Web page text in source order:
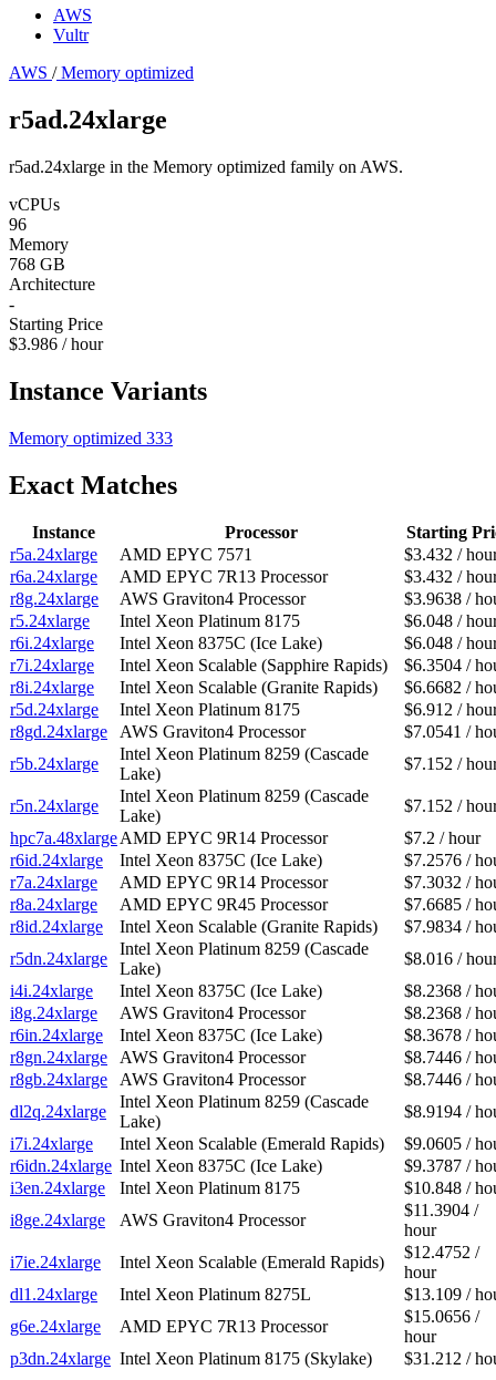
AWS
Vultr
AWS /Memory optimized
r5ad.24xlarge
r5ad.24xlarge in the Memory optimized family on AWS.
vCPUs
96
Memory
768 GB
Architecture
-
Starting Price
$3.986 / hour
Instance Variants
Memory optimized 333
Exact Matches
Instance Processor
Starting
r5a.24xlarge
AMD EPYC 7571
$3.432 /
r6a.24xlarge
AMD EPYC 7R13 Processor
$3.432 /
r8g.24xlarge
AWS Graviton4 Processor
$3.9638 /
r5.24xlarge
Intel Xeon Platinum 8175
$6.048 /
r6i.24xlarge
Intel Xeon 8375C (Ice Lake)
$6.048 /
r7i.24xlarge
Intel Xeon Scalable (Sapphire Rapids)
$6.3504 /
r8i.24xlarge
Intel Xeon Scalable (Granite Rapids)
$6.6682 /
r5d.24xlarge
Intel Xeon Platinum 8175
$6.912 /
r8gd.24xlarge
AWS Graviton4 Processor
$7.0541 /
r5b.24xlarge
Intel Xeon Platinum 8259 (Cascade
Lake)
$7.152 /
r5n.24xlarge
Intel Xeon Platinum 8259 (Cascade
Lake)
$7.152 /
hpc7a.48xlargeAMD EPYC 9R14 Processor
$7.2 / hour
r6id.24xlarge
Intel Xeon 8375C (Ice Lake)
$7.2576 /
r7a.24xlarge
AMD EPYC 9R14 Processor
$7.3032 /
r8a.24xlarge
AMD EPYC 9R45 Processor
$7.6685 /
r8id.24xlarge
Intel Xeon Scalable (Granite Rapids)
$7.9834 /
r5dn.24xlarge
Intel Xeon Platinum 8259 (Cascade
Lake)
$8.016 /
i4i.24xlarge
Intel Xeon 8375C (Ice Lake)
$8.2368 /
i8g.24xlarge
AWS Graviton4 Processor
$8.2368 /
r6in.24xlarge
Intel Xeon 8375C (Ice Lake)
$8.3678 /
r8gn.24xlarge
AWS Graviton4 Processor
$8.7446 /
r8gb.24xlarge
AWS Graviton4 Processor
$8.7446 /
dl2q.24xlarge
Intel Xeon Platinum 8259 (Cascade
Lake)
$8.9194 /
i7i.24xlarge
Intel Xeon Scalable (Emerald Rapids)
$9.0605 /
r6idn.24xlarge Intel Xeon 8375C (Ice Lake)
$9.3787 /
i3en.24xlarge
Intel Xeon Platinum 8175
$10.848 /
i8ge.24xlarge
AWS Graviton4 Processor
$11.3904 /
hour
i7ie.24xlarge
Intel Xeon Scalable (Emerald Rapids)
$12.4752 /
hour
dl1.24xlarge
Intel Xeon Platinum 8275L
$13.109 /
g6e.24xlarge
AMD EPYC 7R13 Processor
$15.0656 /
hour
p3dn.24xlarge Intel Xeon Platinum 8175 (Skylake) $31.212 /